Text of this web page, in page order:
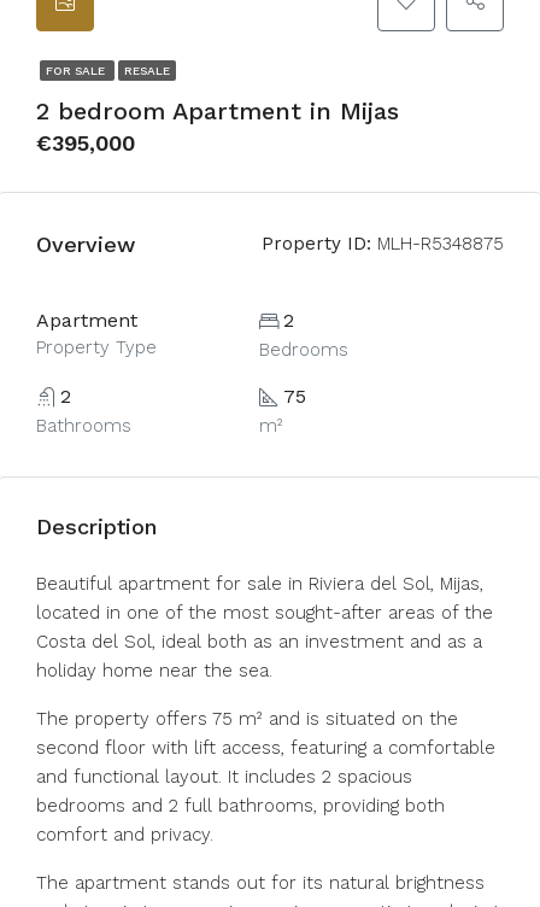
FOR SALE RESALE
2 bedroom Apartment in Mijas
€395,000
Overview Property ID: MLH-R5348875
Apartment
Property Type
2
Bedrooms
2
Bathrooms
75
m²
Description
Beautiful apartment for sale in Riviera del Sol, Mijas,
located in one of the most sought-after areas of the
Costa del Sol, ideal both as an investment and as a
holiday home near the sea.
The property offers 75 m² and is situated on the
second floor with lift access, featuring a comfortable
and functional layout. It includes 2 spacious
bedrooms and 2 full bathrooms, providing both
comfort and privacy.
The apartment stands out for its natural brightness